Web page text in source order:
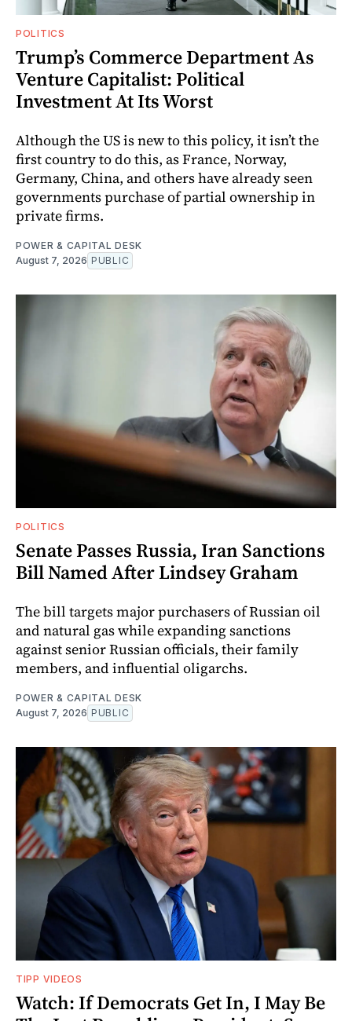
POLITICS
Trump’s Commerce Department As
Venture Capitalist: Political
Investment At Its Worst
Although the US is new to this policy, it isn’t the
first country to do this, as France, Norway,
Germany, China, and others have already seen
governments purchase of partial ownership in
private firms.
POWER & CAPITAL DESK
August 7, 2026 PUBLIC
POLITICS
Senate Passes Russia, Iran Sanctions
Bill Named After Lindsey Graham
The bill targets major purchasers of Russian oil
and natural gas while expanding sanctions
against senior Russian officials, their family
members, and influential oligarchs.
POWER & CAPITAL DESK
August 7, 2026 PUBLIC
TIPP VIDEOS
Watch: If Democrats Get In, I May Be